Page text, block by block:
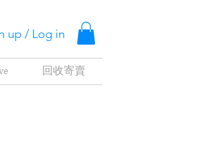
up / Log in
回收寄賣